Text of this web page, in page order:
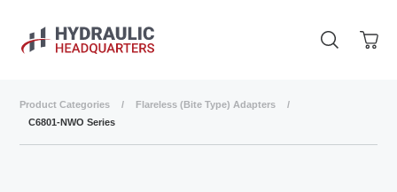
Product Categories / Flareless (Bite Type) Adapters
/
C6801-NWO Series